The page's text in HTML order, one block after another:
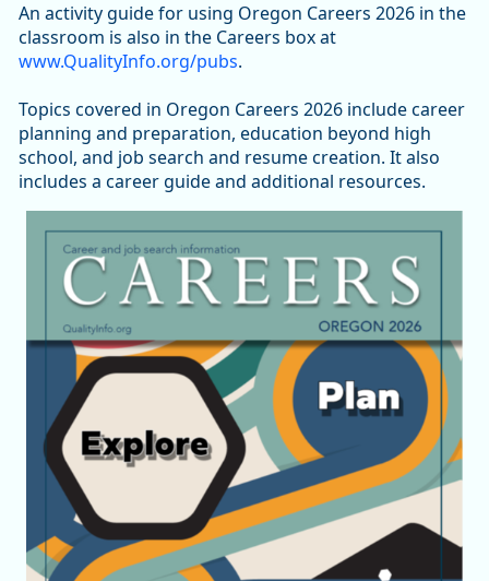
An activity guide for using Oregon Careers 2026 in the
classroom is also in the Careers box at
www.QualityInfo.org/pubs.
Topics covered in Oregon Careers 2026 include career
planning and preparation, education beyond high
school, and job search and resume creation. It also
includes a career guide and additional resources.